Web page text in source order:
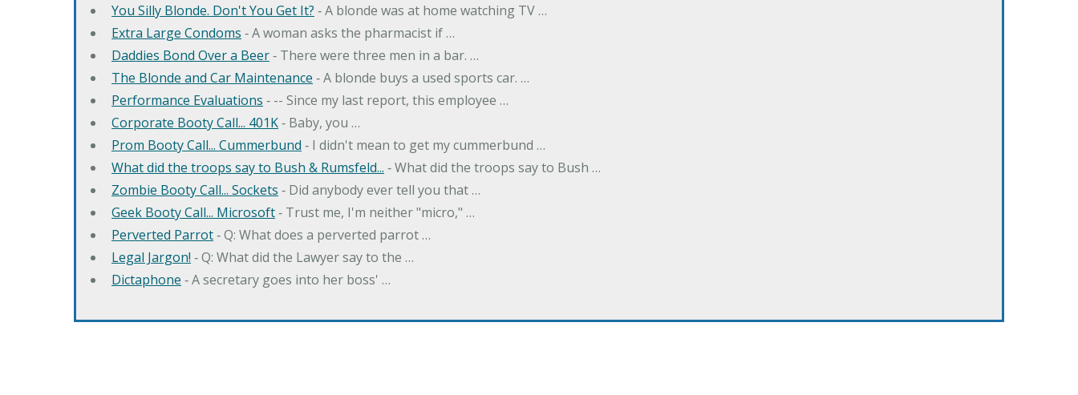
You Silly Blonde. Don't You Get It? ‐ A blonde was at home watching TV …
Extra Large Condoms ‐ A woman asks the pharmacist if …
Daddies Bond Over a Beer‐ There were three men in a bar. …
The Blonde and Car Maintenance ‐ A blonde buys a used sports car. …
Performance Evaluations ‐ -- Since my last report, this employee …
Corporate Booty Call... 401K‐ Baby, you …
Prom Booty Call... Cummerbund ‐ I didn't mean to get my cummerbund …
What did the troops say to Bush & Rumsfeld... ‐ What did the troops say to Bush …
Zombie Booty Call... Sockets ‐ Did anybody ever tell you that …
Geek Booty Call... Microsoft‐ Trust me, I'm neither "micro," …
Perverted Parrot‐ Q: What does a perverted parrot …
Legal Jargon! ‐ Q: What did the Lawyer say to the …
Dictaphone ‐ A secretary goes into her boss' …